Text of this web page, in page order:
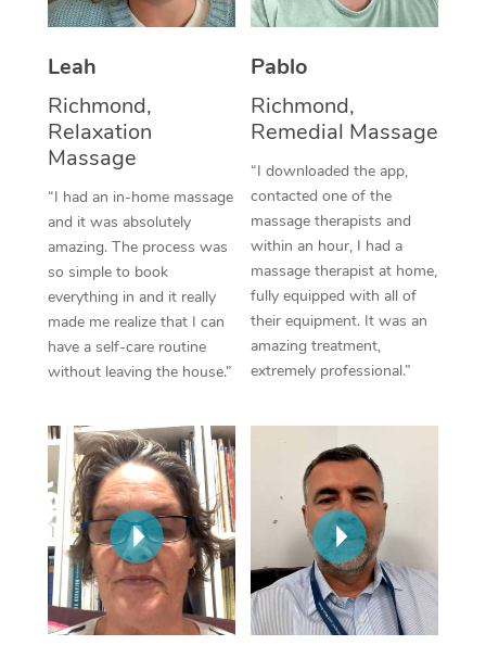
Leah
Richmond,
Relaxation
Massage
“I had an in-home massage
and it was absolutely
amazing. The process was
so simple to book
everything in and it really
made me realize that I can
have a self-care routine
without leaving the house.”
Pablo
Richmond,
Remedial Massage
“I downloaded the app,
contacted one of the
massage therapists and
within an hour, I had a
massage therapist at home,
fully equipped with all of
their equipment. It was an
amazing treatment,
extremely professional.”
Thai Massage
Reflexology Massage
Cupping Massage
Traditional Chinese
Oncology Massage
Trigger Point
Therapy
Myofascial Release
Lomi Lomi Massage
In Room Hotel
Corporate Massage
Facial Near Me
Nails Near Me
View All Locations
Download the Blys
Contact Us
Code of Conduct
Log in